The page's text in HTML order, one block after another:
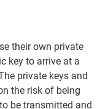
their own private
key to arrive at a
private keys and
the risk of being
be transmitted and